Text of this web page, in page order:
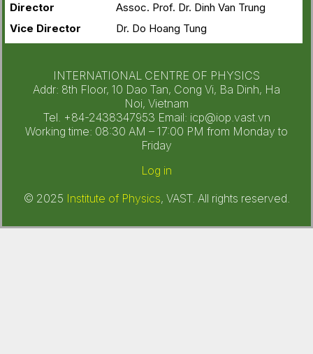
Director
Assoc. Prof. Dr. Dinh Van Trung
Vice Director
Dr. Do Hoang Tung
INTERNATIONAL CENTRE OF PHYSICS
Addr: 8th Floor, 10 Dao Tan, Cong Vi, Ba Dinh, Ha
Noi, Vietnam
Tel. +84-2438347953 Email: icp@iop.vast.vn
Working time: 08:30 AM – 17:00 PM from Monday to
Friday
Log in
© 2025 Institute of Physics, VAST. All rights reserved.